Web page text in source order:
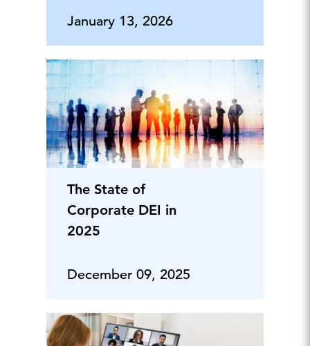
January 13, 2026
The State of
Corporate DEI in
2025
December 09, 2025